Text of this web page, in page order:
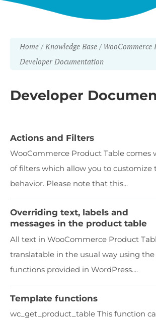
Home Knowledge Base
WooCommerce
Developer Documentation
Developer
Actions and Filters
WooCommerce Product Table comes
of filters which allow you to customize
behavior. Please note that this...
Overriding text, labels and
messages in the product table
All text in WooCommerce Product
translatable in the usual way using
functions provided in WordPress....
Template functions
wc_get_product_table This function